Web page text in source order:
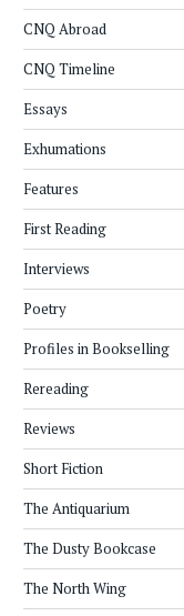
CNQ Abroad
CNQ Timeline
Essays
Exhumations
Features
First Reading
Interviews
Poetry
Profiles in Bookselling
Rereading
Reviews
Short Fiction
The Antiquarium
The Dusty Bookcase
The North Wing